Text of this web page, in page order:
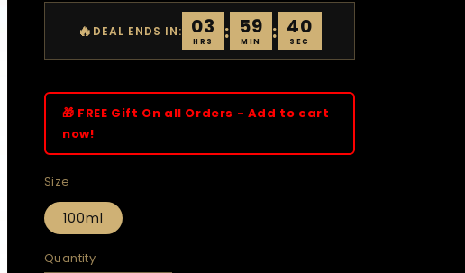
🔥DEAL ENDS IN: 03
HRS : 59
MIN : 39
SEC
🎁 FREE Gift On all Orders - Add to cart
now!
Size
100ml
Quantity